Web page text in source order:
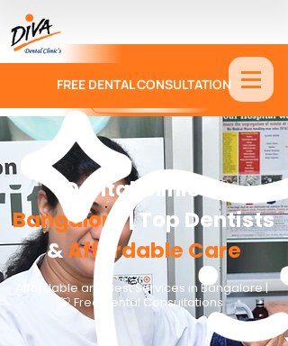
9886674330
FREE DENTAL CONSULTATION
Dental Clinic in
Bangalore| Top Dentists
&Affordable Care
Affordable and Best Services in Bangalore |
🦷 Free Dental Consultations